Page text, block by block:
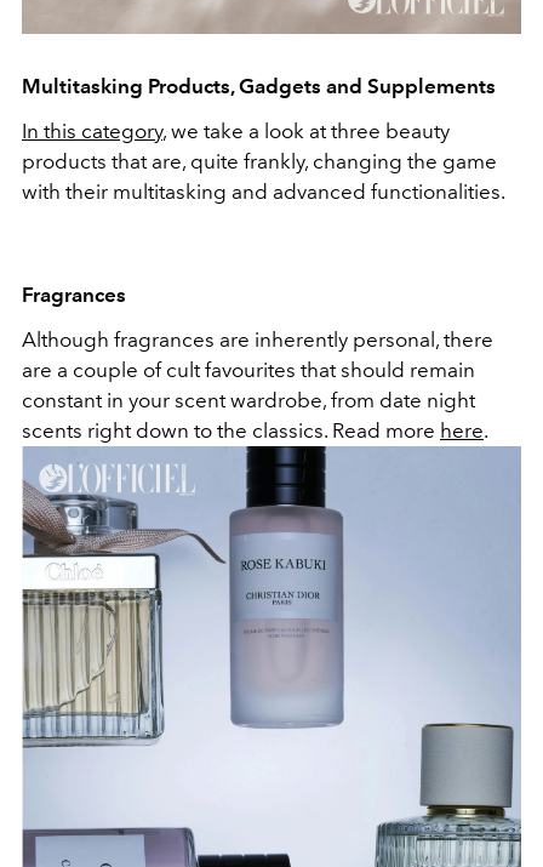
Multitasking Products, Gadgets and Supplements
In this category, we take a look at three beauty
products that are, quite frankly, changing the game
with their multitasking and advanced functionalities.
Fragrances
Although fragrances are inherently personal, there
are a couple of cult favourites that should remain
constant in your scent wardrobe, from date night
scents right down to the classics. Read more here.